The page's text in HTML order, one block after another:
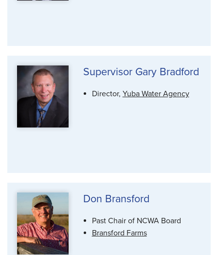
Supervisor Gary Bradford
Director, Yuba Water Agency
Don Bransford
Past Chair of NCWA Board
Bransford Farms